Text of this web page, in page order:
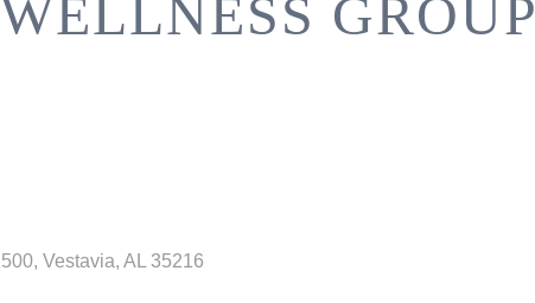
GROUP
Vestavia AL 35216